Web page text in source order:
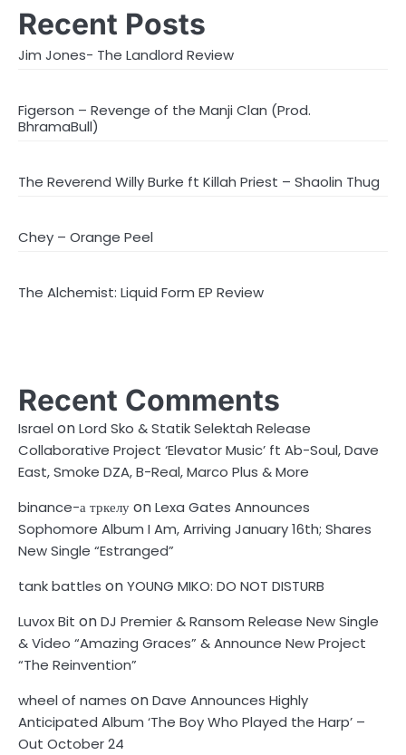
Recent Posts
Jim Jones- The Landlord Review
Figerson – Revenge of the Manji Clan (Prod.
BhramaBull)
The Reverend Willy Burke ft Killah Priest – Shaolin Thug
Chey – Orange Peel
The Alchemist: Liquid Form EP Review
Recent Comments
Israel onLord Sko & Statik Selektah Release
Collaborative Project ‘Elevator Music’ ft Ab-Soul, Dave
East, Smoke DZA, B-Real, Marco Plus & More
binance-а тркелуonLexa Gates Announces
Sophomore Album I Am, Arriving January 16th; Shares
New Single “Estranged”
tank battles onYOUNG MIKO: DO NOT DISTURB
Luvox Bit onDJ Premier & Ransom Release New Single
& Video “Amazing Graces” & Announce New Project
“The Reinvention”
wheel of names onDave Announces Highly
Anticipated Album ‘The Boy Who Played the Harp’ –
Out October 24